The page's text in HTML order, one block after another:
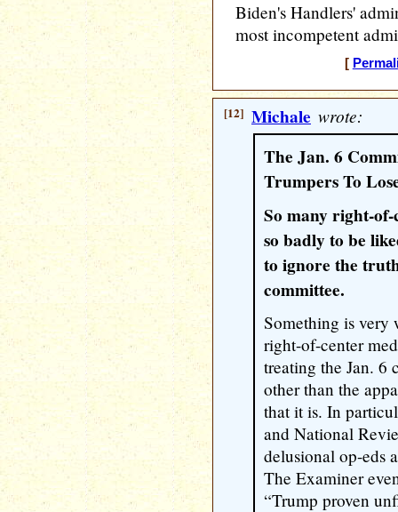
Biden's Handlers'
most incompetent
[
[12] Michale wrote:
The Jan. 6
Trumpers To
So many right-
so badly to be
to ignore the
committee.
Something is very
right-of-center
treating the Jan. 6
other than the
that it is. In
and National
delusional op-eds
The Examiner
“Trump proven